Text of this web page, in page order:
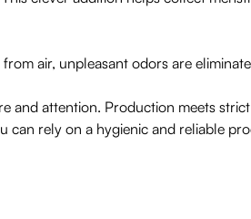
air, unpleasant odors are
and attention. Production meets
can rely on a hygienic and reliable